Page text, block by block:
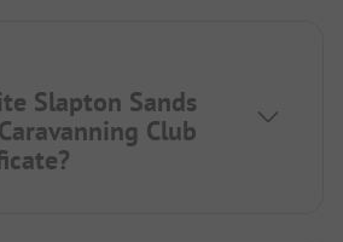
Slapton Sands
Club